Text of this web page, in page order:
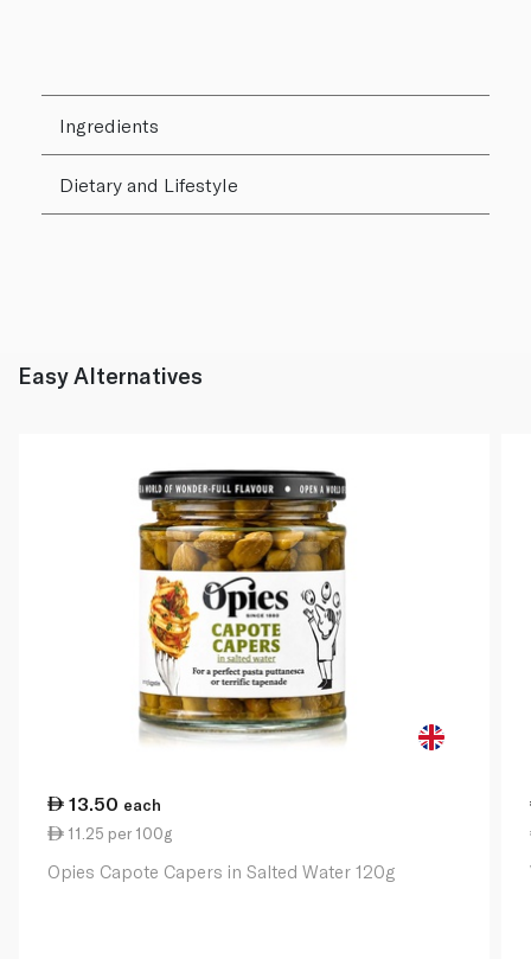
Ingredients
Dietary and Lifestyle
Easy Alternatives
13.50 each
11.25 per 100g
Opies Capote Capers in Salted Water 120g